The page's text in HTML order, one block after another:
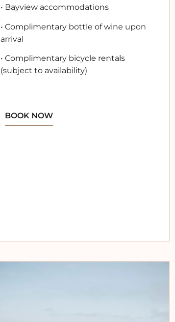
• Bayview accommodations
• Complimentary bottle of wine upon
arrival
• Complimentary bicycle rentals
(subject to availability)
BOOK NOW